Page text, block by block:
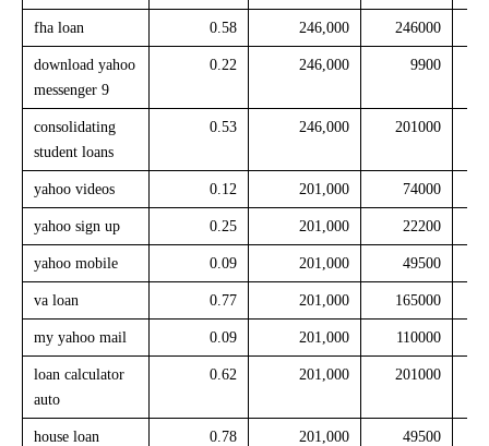
fha loan 0.58 246,000 246000
download yahoo
messenger 9
0.22 246,000 9900
consolidating
student loans
0.53 246,000 201000
yahoo videos 0.12 201,000 74000
yahoo sign up 0.25 201,000 22200
yahoo mobile 0.09 201,000 49500
va loan 0.77 201,000 165000
my yahoo mail 0.09 201,000 110000
loan calculator
auto
0.62 201,000 201000
house loan
0.78 201,000 49500